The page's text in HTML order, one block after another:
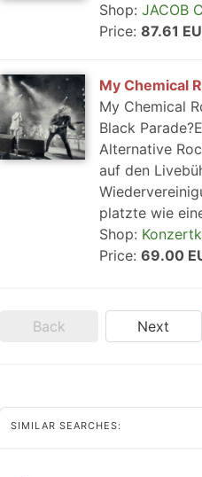
Shop: JACOB
Price: 87.61
My Chemical
My Chemical
Black
Alternative
auf den
platzte wie
Shop:
Price: 69.00
Back Next
SIMILAR SEARCHES: